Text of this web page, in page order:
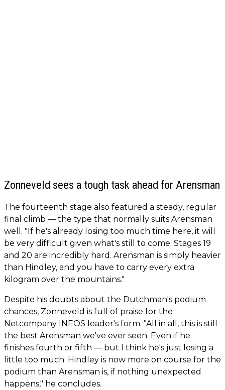
Zonneveld sees a tough task ahead for Arensman
The fourteenth stage also featured a steady, regular
final climb — the type that normally suits Arensman
well. "If he's already losing too much time here, it will
be very difficult given what's still to come. Stages 19
and 20 are incredibly hard. Arensman is simply heavier
than Hindley, and you have to carry every extra
kilogram over the mountains."
Despite his doubts about the Dutchman's podium
chances, Zonneveld is full of praise for the
Netcompany INEOS leader's form. "All in all, this is still
the best Arensman we've ever seen. Even if he
finishes fourth or fifth — but I think he's just losing a
little too much. Hindley is now more on course for the
podium than Arensman is, if nothing unexpected
happens," he concludes.